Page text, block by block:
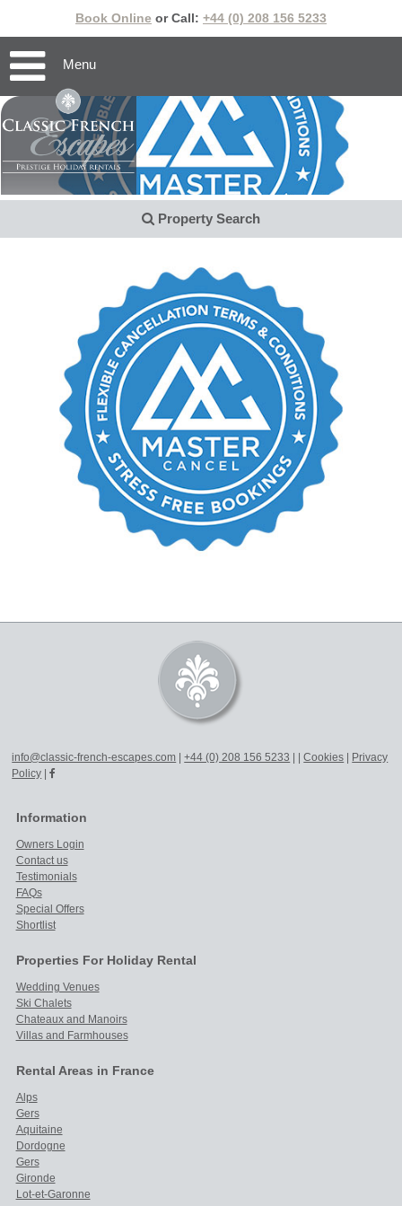
Book Online or Call: +44 (0) 208 156 5233
Menu
Property Search
info@classic-french-escapes.com |+44 (0) 208 156 5233 | |Cookies | Privacy
Policy |
Information
Owners Login
Contact us
Testimonials
FAQs
Special Offers
Shortlist
Properties For Holiday Rental
Wedding Venues
Ski Chalets
Chateaux and Manoirs
Villas and Farmhouses
Rental Areas in France
Alps
Gers
Aquitaine
Dordogne
Gers
Gironde
Lot-et-Garonne